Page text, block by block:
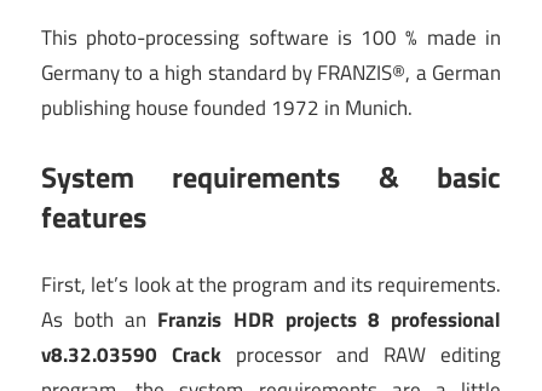
This photo-processing software is 100 % made in
Germany to a high standard by FRANZIS®, a German
publishing house founded 1972 in Munich.
System requirements & basic
features
First, let’s look at the program and its requirements.
As both an Franzis HDR projects 8 professional
v8.32.03590 Crack processor and RAW editing